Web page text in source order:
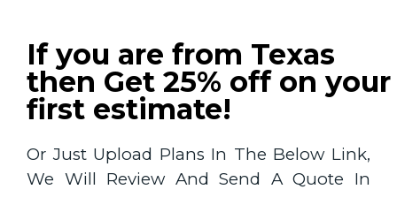
If you are from Texas
then Get 25% off on your
first estimate!
Or Just Upload Plans In The Below Link,
We Will Review And Send A Quote In